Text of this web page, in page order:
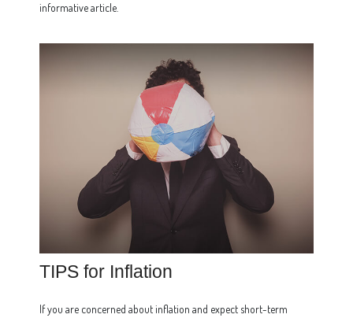
informative article.
TIPS for Inflation
If you are concerned about inflation and expect short-term